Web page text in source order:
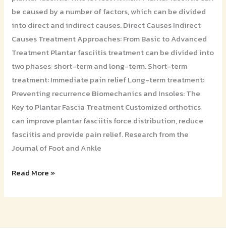
be caused by a number of factors, which can be divided
into direct and indirect causes. Direct Causes Indirect
Causes Treatment Approaches: From Basic to Advanced
Treatment Plantar fasciitis treatment can be divided into
two phases: short-term and long-term. Short-term
treatment: Immediate pain relief Long-term treatment:
Preventing recurrence Biomechanics and Insoles: The
Key to Plantar Fascia Treatment Customized orthotics
can improve plantar fasciitis force distribution, reduce
fasciitis and provide pain relief. Research from the
Journal of Foot and Ankle
Read More »